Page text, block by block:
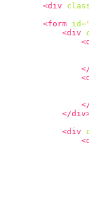
<div
<form id=
<div
</
<div